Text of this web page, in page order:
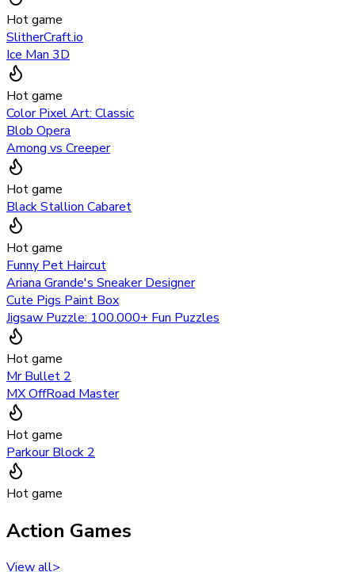
Hot game
SlitherCraft.io
Ice Man 3D
Hot game
Color Pixel Art: Classic
Blob Opera
Among vs Creeper
Hot game
Black Stallion Cabaret
Hot game
Funny Pet Haircut
Ariana Grande's Sneaker Designer
Cute Pigs Paint Box
Jigsaw Puzzle: 100.000+ Fun Puzzles
Hot game
Mr Bullet 2
MX OffRoad Master
Hot game
Parkour Block 2
Hot game
Action Games
View all>